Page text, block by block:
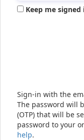
Keep me signed
Sign-in with the
The password will
(OTP) that will be
password to your
help.